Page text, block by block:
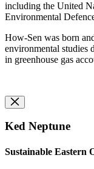
including the United
Environmental
How-Sen was born
environmental studies
in greenhouse gas
Ked Neptune
Sustainable Eastern